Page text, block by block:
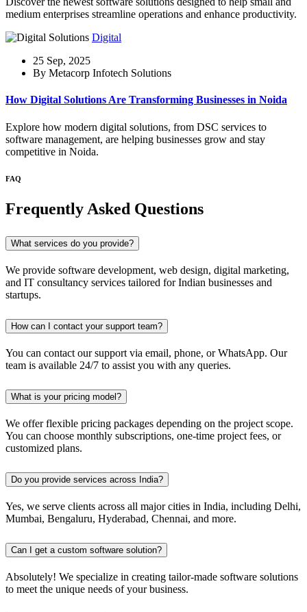
medium enterprises streamline operations and enhance productivity.
Digital
25 Sep, 2025
By Metacorp Infotech Solutions
How Digital Solutions Are Transforming Businesses in Noida
Explore how modern digital solutions, from DSC services to
software management, are helping businesses grow and stay
competitive in Noida.
FAQ
Frequently Asked Questions
What services do you provide?
We provide software development, web design, digital marketing,
and IT consultancy services tailored for Indian businesses and
startups.
How can I contact your support team?
You can contact our support via email, phone, or WhatsApp. Our
team is available 24/7 to assist you with any queries.
What is your pricing model?
We offer flexible pricing packages depending on the project scope.
You can choose monthly subscriptions, one-time project fees, or
customized plans.
Do you provide services across India?
Yes, we serve clients across all major cities in India, including Delhi,
Mumbai, Bengaluru, Hyderabad, Chennai, and more.
Can I get a custom software solution?
Absolutely! We specialize in creating tailor-made software solutions
to meet the unique needs of your business.